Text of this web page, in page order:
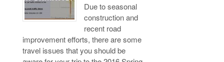
Due to seasonal
construction and
recent road
improvement efforts, there are some
travel issues that you should be